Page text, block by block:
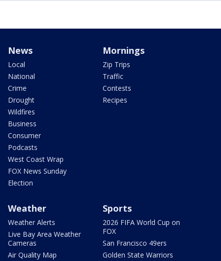
News
Local
National
Crime
Drought
Wildfires
Business
Consumer
Podcasts
West Coast Wrap
FOX News Sunday
Election
Mornings
Zip Trips
Traffic
Contests
Recipes
Weather
Weather Alerts
Live Bay Area Weather
Cameras
Air Quality Map
Sports
2026 FIFA World Cup on
FOX
San Francisco 49ers
Golden State Warriors